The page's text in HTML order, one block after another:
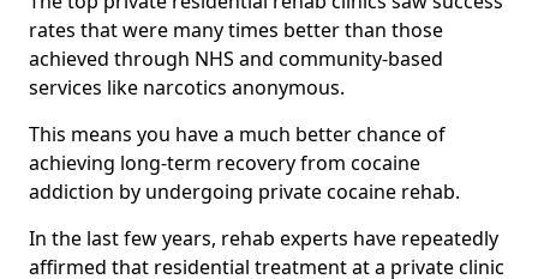
rates that were many times better than those
achieved through NHS and community-based
services like narcotics anonymous.
This means you have a much better chance of
achieving long-term recovery from cocaine
addiction by undergoing private cocaine rehab.
In the last few years, rehab experts have repeatedly
affirmed that residential treatment at a private clinic